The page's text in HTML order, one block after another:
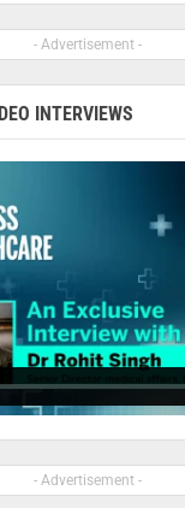
- Advertisement -
INTERVIEWS
- Advertisement -